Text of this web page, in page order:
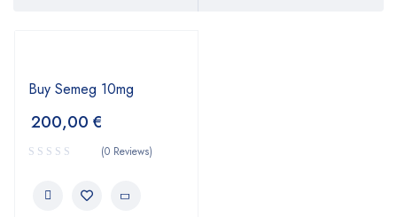
Buy Semeg 10mg
200,00 €
(0 Reviews)